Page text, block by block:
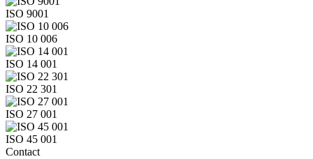
ISO 9001
ISO 10 006
ISO 14 001
ISO 22 301
ISO 27 001
ISO 45 001
Contact